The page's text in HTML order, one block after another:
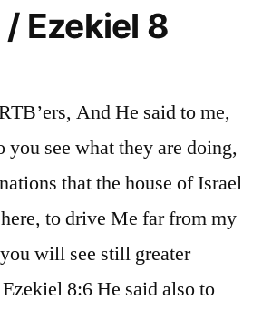
Ezekiel 8
And He said to me,
you see what they are doing,
that the house of Israel
to drive Me far from my
will see still greater
8:6 He said also to